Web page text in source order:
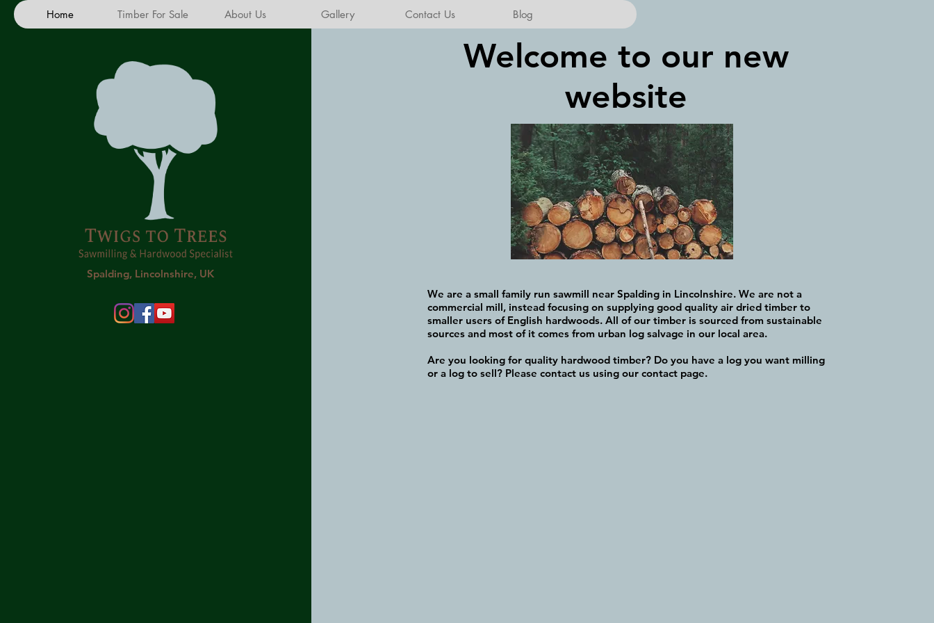
Home Timber For Sale About Us Gallery Contact Us Blog
Spalding, Lincolnshire, UK
Welcome to our new
website
We are a small family run sawmill near Spalding in Lincolnshire. We are not a
commercial mill, instead focusing on supplying good quality air dried timber to
smaller users of English hardwoods. All of our timber is sourced from sustainable
sources and most of it comes from urban log salvage in our local area.
Are you looking for quality hardwood timber? Do you have a log you want milling
or a log to sell? Please contact us using our contact page.